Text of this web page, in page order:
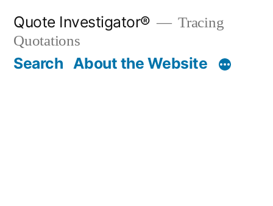
content
Quote Investigator®
Tracing
Quotations
Search About the Website